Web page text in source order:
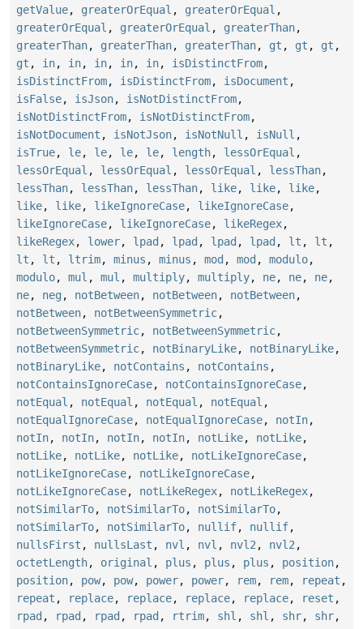
getValue, greaterOrEqual , greaterOrEqual ,
greaterOrEqual , greaterOrEqual , greaterThan,
greaterThan, greaterThan, greaterThan, gt , gt , gt ,
gt , in, in, in, in, in, isDistinctFrom,
isDistinctFrom, isDistinctFrom, isDocument ,
isFalse, isJson, isNotDistinctFrom,
isNotDistinctFrom, isNotDistinctFrom,
isNotDocument , isNotJson, isNotNull , isNull ,
isTrue, le, le, le, le, length, lessOrEqual ,
lessOrEqual , lessOrEqual , lessOrEqual , lessThan,
lessThan, lessThan, lessThan, like, like, like,
like, like, likeIgnoreCase, likeIgnoreCase,
likeIgnoreCase, likeIgnoreCase, likeRegex,
likeRegex, lower, lpad , lpad , lpad , lpad , lt , lt ,
lt , lt , ltrim, minus , minus , mod , mod , modulo,
modulo, mul , mul , multiply, multiply, ne, ne, ne,
ne, neg , notBetween, notBetween, notBetween,
notBetween, notBetweenSymmetric,
notBetweenSymmetric, notBetweenSymmetric,
notBetweenSymmetric, notBinaryLike, notBinaryLike,
notBinaryLike, notContains , notContains ,
notContainsIgnoreCase, notContainsIgnoreCase,
notEqual , notEqual , notEqual , notEqual ,
notEqualIgnoreCase, notEqualIgnoreCase, notIn,
notIn, notIn, notIn, notIn, notLike, notLike,
notLike, notLike, notLike, notLikeIgnoreCase,
notLikeIgnoreCase, notLikeIgnoreCase,
notLikeIgnoreCase, notLikeRegex, notLikeRegex,
notSimilarTo, notSimilarTo, notSimilarTo,
notSimilarTo, notSimilarTo, nullif, nullif,
nullsFirst , nullsLast , nvl , nvl , nvl2 , nvl2 ,
octetLength, original , plus , plus , plus , position,
position, pow, pow, power, power, rem, rem, repeat ,
repeat , replace, replace, replace, replace, reset ,
rpad , rpad , rpad , rpad , rtrim, shl , shl , shr, shr,